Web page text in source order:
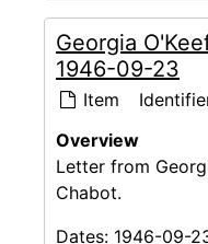
Georgia
1946-09-23
Item
Overview
Letter from
Chabot.
Dates: 1946-09-